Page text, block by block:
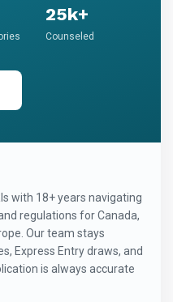
25k+
Counseled
with 18+ years navigating
regulations for Canada,
Our team stays
Express Entry draws, and
is always accurate